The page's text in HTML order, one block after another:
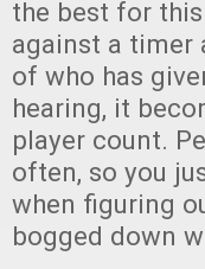
the best for
against a timer
of who has
hearing, it
player count.
often, so you
when figuring
bogged down